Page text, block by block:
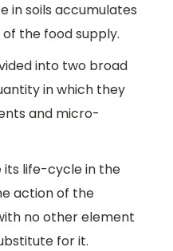
in soils accumulates
the food supply.
into two broad
in which they
and micro-
life-cycle in the
action of the
no other element
for it.